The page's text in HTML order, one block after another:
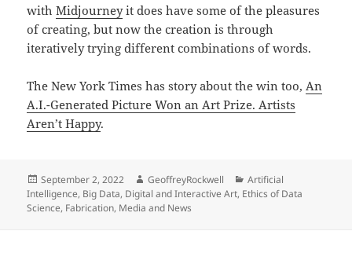
withMidjourneyit does have some of the pleasures
of creating, but now the creation is through
iteratively trying different combinations of words.
The New York Times has story about the win too, An
A.I.-Generated Picture Won an Art Prize. Artists
Aren’t Happy.
Posted
on
September 2, 2022 Author
GeoffreyRockwell Categories
Artificial
Intelligence, Big Data, Digital and Interactive Art, Ethics of Data
Science, Fabrication, Media and News